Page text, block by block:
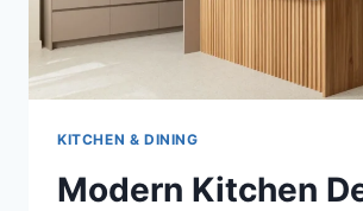
KITCHEN & DINING
Modern Kitchen